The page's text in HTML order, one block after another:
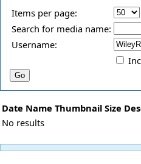
Items per page:
Search for media name:
Username:
Date Name Thumbnail Size
No results